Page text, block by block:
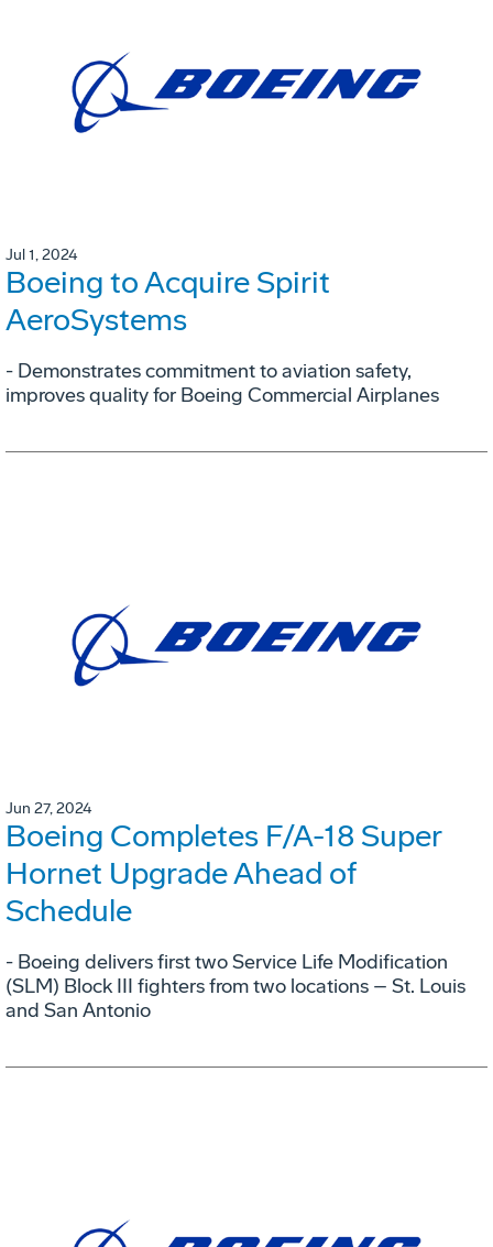
Jul 1, 2024
Boeing to Acquire Spirit
AeroSystems
- Demonstrates commitment to aviation safety,
improves quality for Boeing Commercial Airplanes
Jun 27, 2024
Boeing Completes F/A-18 Super
Hornet Upgrade Ahead of
Schedule
- Boeing delivers first two Service Life Modification
(SLM) Block III fighters from two locations – St. Louis
and San Antonio